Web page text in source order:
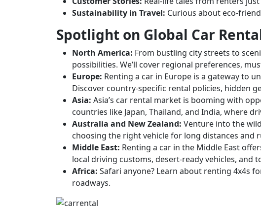
Sustainability in Travel: Curious about eco-
Spotlight on Global Car
North America: From bustling city streets to
possibilities. We’ll cover regional preferences,
Europe: Renting a car in Europe is a gateway to
Discover country-specific rental policies, hidden
Asia: Asia’s car rental market is booming with
countries like Japan, Thailand, and India, where
Australia and New Zealand: Venture into the
choosing the right vehicle for long distances and
Middle East: Renting a car in the Middle East
local driving customs, desert-ready vehicles, and
Africa: Safari anyone? Learn about renting 4x4s
roadways.